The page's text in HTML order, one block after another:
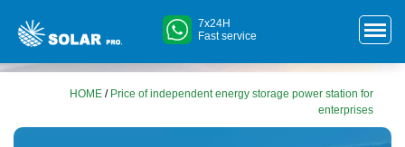
7x24H
Fast service
HOME / Price of independent energy storage power station for
enterprises